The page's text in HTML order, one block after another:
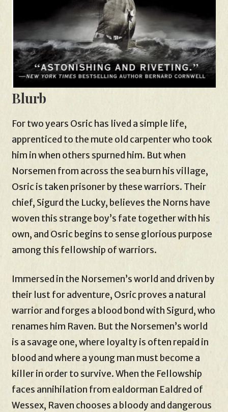
Blurb
For two years Osric has lived a simple life,
apprenticed to the mute old carpenter who took
him in when others spurned him. But when
Norsemen from across the sea burn his village,
Osric is taken prisoner by these warriors. Their
chief, Sigurd the Lucky, believes the Norns have
woven this strange boy’s fate together with his
own, and Osric begins to sense glorious purpose
among this fellowship of warriors.
Immersed in the Norsemen’s world and driven by
their lust for adventure, Osric proves a natural
warrior and forges a blood bond with Sigurd, who
renames him Raven. But the Norsemen’s world
is a savage one, where loyalty is often repaid in
blood and where a young man must become a
killer in order to survive. When the Fellowship
faces annihilation from ealdorman Ealdred of
Wessex, Raven chooses a bloody and dangerous